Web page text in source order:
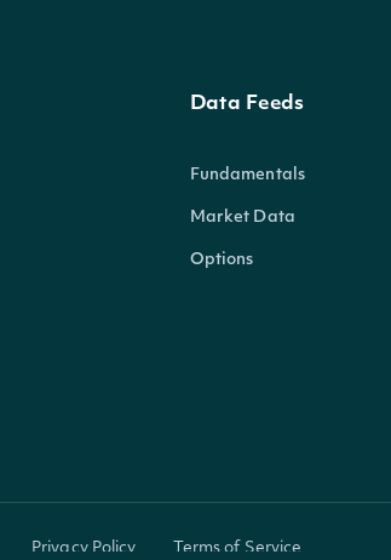
Data Feeds
Fundamentals
Market Data
Options
Privacy Policy Terms of Service